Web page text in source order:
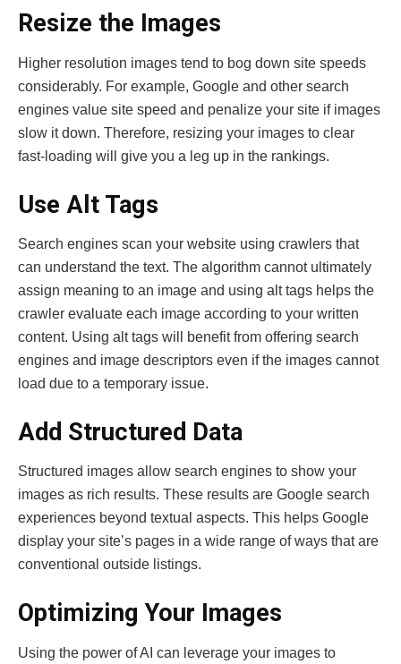
Resize the Images
Higher resolution images tend to bog down site speeds
considerably. For example, Google and other search
engines value site speed and penalize your site if images
slow it down. Therefore, resizing your images to clear
fast-loading will give you a leg up in the rankings.
Use Alt Tags
Search engines scan your website using crawlers that
can understand the text. The algorithm cannot ultimately
assign meaning to an image and using alt tags helps the
crawler evaluate each image according to your written
content. Using alt tags will benefit from offering search
engines and image descriptors even if the images cannot
load due to a temporary issue.
Add Structured Data
Structured images allow search engines to show your
images as rich results. These results are Google search
experiences beyond textual aspects. This helps Google
display your site’s pages in a wide range of ways that are
conventional outside listings.
Optimizing Your Images
Using the power of AI can leverage your images to